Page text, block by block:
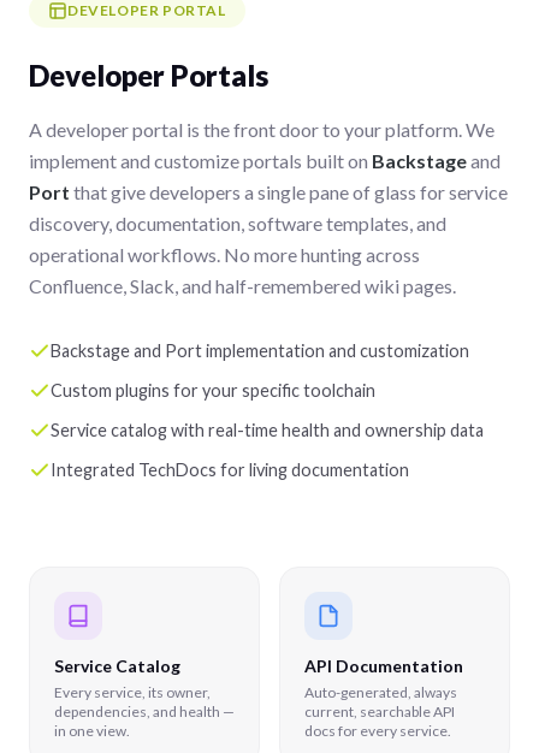
DEVELOPER PORTAL
Developer Portals
A developer portal is the front door to your platform. We
implement and customize portals built on Backstageand
Port that give developers a single pane of glass for service
discovery, documentation, software templates, and
operational workflows. No more hunting across
Confluence, Slack, and half-remembered wiki pages.
Backstage and Port implementation and customization
Custom plugins for your specific toolchain
Service catalog with real-time health and ownership data
Integrated TechDocs for living documentation
Service Catalog
Every service, its owner,
dependencies, and health —
in one view.
API Documentation
Auto-generated, always
current, searchable API
docs for every service.